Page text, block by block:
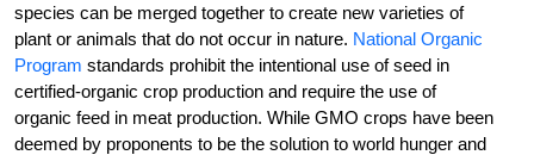
species can be merged together to create new varieties of
plant or animals that do not occur in nature. National Organic
Program standards prohibit the intentional use of seed in
certified-organic crop production and require the use of
organic feed in meat production. While GMO crops have been
deemed by proponents to be the solution to world hunger and